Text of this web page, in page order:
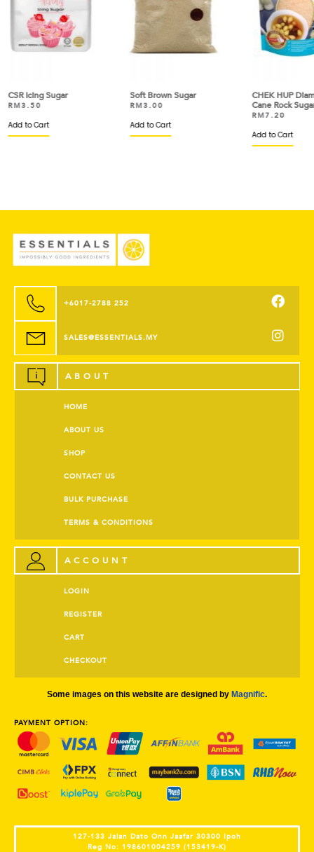
Soft Brown Sugar
CHEK HUP Diamond
+6017-2788 252
SALES@ESSENTIALS.MY
ABOUT
HOME
ABOUT US
SHOP
CONTACT US
BULK PURCHASE
TERMS & CONDITIONS
ACCOUNT
LOGIN
REGISTER
CART
CHECKOUT
Some images on this website are designed by Magnific.
PAYMENT OPTION:
127-133 Jalan Dato Onn Jaafar 30300 Ipoh
Reg No: 198601004259 (153419-K)